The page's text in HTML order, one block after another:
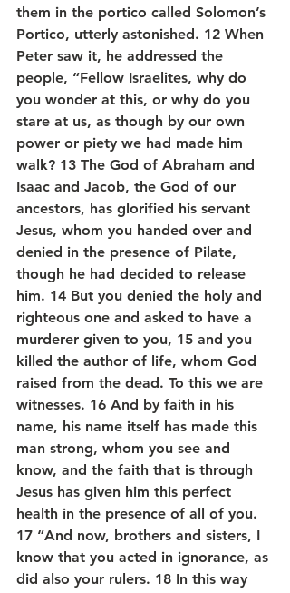
them in the portico called Solomon’s
Portico, utterly astonished. 12 When
Peter saw it, he addressed the
people, “Fellow Israelites, why do
you wonder at this, or why do you
stare at us, as though by our own
power or piety we had made him
walk? 13 The God of Abraham and
Isaac and Jacob, the God of our
ancestors, has glorified his servant
Jesus, whom you handed over and
denied in the presence of Pilate,
though he had decided to release
him. 14 But you denied the holy and
righteous one and asked to have a
murderer given to you, 15 and you
killed the author of life, whom God
raised from the dead. To this we are
witnesses. 16 And by faith in his
name, his name itself has made this
man strong, whom you see and
know, and the faith that is through
Jesus has given him this perfect
health in the presence of all of you.
17 “And now, brothers and sisters, I
know that you acted in ignorance, as
did also your rulers. 18 In this way